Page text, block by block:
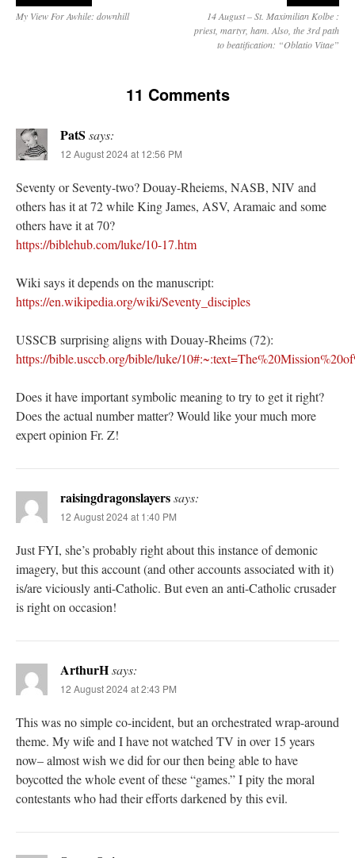
My View For Awhile: downhill
14 August – St. Maximilian Kolbe :
priest, martyr, ham. Also, the 3rd path
to beatification: “Oblatio Vitae”
11 Comments
PatS says:
12 August 2024 at 12:56 PM
Seventy or Seventy-two? Douay-Rheiems, NASB, NIV and
others has it at 72 while King James, ASV, Aramaic and some
others have it at 70?
https://biblehub.com/luke/10-17.htm
Wiki says it depends on the manuscript:
https://en.wikipedia.org/wiki/Seventy_disciples
USSCB surprising aligns with Douay-Rheims (72):
https://bible.usccb.org/bible/luke/
Does it have important symbolic meaning to try to get it right?
Does the actual number matter? Would like your much more
expert opinion Fr. Z!
raisingdragonslayerssays:
12 August 2024 at 1:40 PM
Just FYI, she’s probably right about this instance of demonic
imagery, but this account (and other accounts associated with it)
is/are viciously anti-Catholic. But even an anti-Catholic crusader
is right on occasion!
ArthurHsays:
12 August 2024 at 2:43 PM
This was no simple co-incident, but an orchestrated wrap-around
theme. My wife and I have not watched TV in over 15 years
now– almost wish we did for our then being able to have
boycotted the whole event of these “games.” I pity the moral
contestants who had their efforts darkened by this evil.